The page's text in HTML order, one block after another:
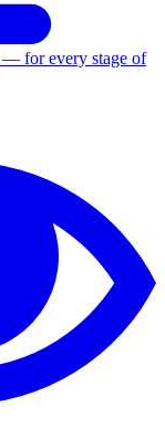
— for every stage of